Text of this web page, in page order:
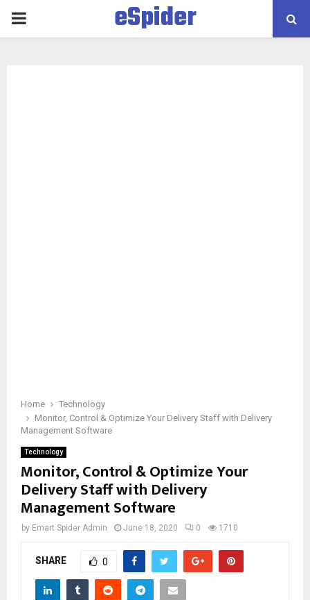
PRIMARY
eSpider
Home
Technology
Monitor, Control & Optimize Your Delivery Staff with Delivery
Management Software
Technology
Monitor, Control & Optimize Your
Delivery Staff with Delivery
Management Software
by Emart Spider Admin June 18, 2020 0 1710
SHARE 0